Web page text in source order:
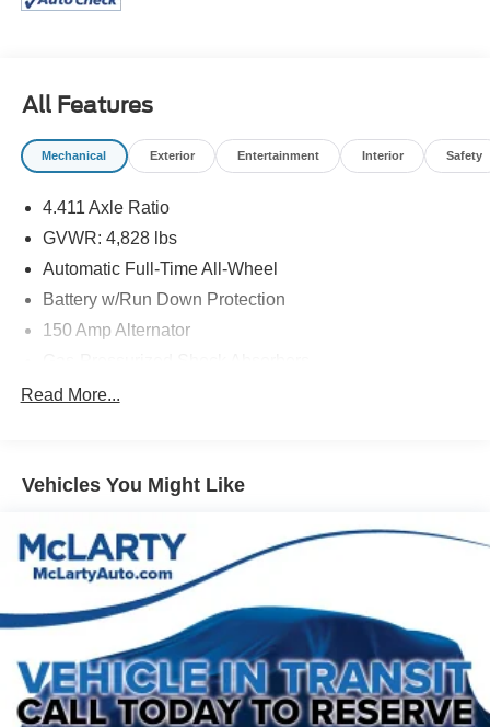
parts and financing. We have spent years building our
the area! Call or come see us today! (501) 945-5353 or 1-
888-597-0221 www.mclartymazda.com or
All Features
Mechanical Exterior Entertainment Interior Safety
4.411 Axle Ratio
GVWR: 4,828 lbs
Automatic Full-Time All-Wheel
Battery w/Run Down Protection
150 Amp Alternator
Front And Rear Anti-Roll Bars
Quasi-Dual Stainless Steel Exhaust w/Chrome
Permanent Locking Hubs
Strut Front Suspension w/Coil Springs
Multi-Link Rear Suspension w/Coil Springs
4-Wheel Disc Brakes w/4-Wheel ABS, Front Vented
Discs, Brake Assist, Hill Hold Control and Electric
Parking Brake
Brake Actuated Limited Slip Differential
Read More...
Vehicles You Might Like